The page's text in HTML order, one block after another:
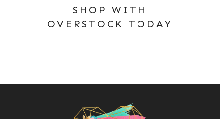
SHOP WITH
OVERSTOCK TODAY